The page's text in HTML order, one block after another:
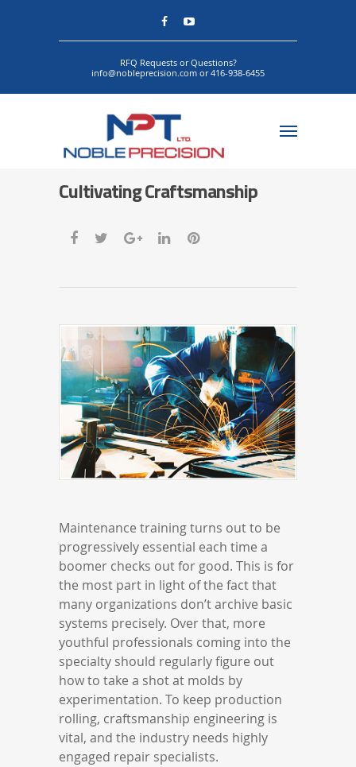
RFQ Requests or Questions?
info@nobleprecision.com or 416-938-6455
Cultivating Craftsmanship
Maintenance training turns out to be
progressively essential each time a
boomer checks out for good. This is for
the most part in light of the fact that
many organizations don’t archive basic
systems precisely. Over that, more
youthful professionals coming into the
specialty should regularly figure out
how to take a shot at molds by
experimentation. To keep production
rolling, craftsmanship engineering is
vital, and the industry needs highly
engaged repair specialists.